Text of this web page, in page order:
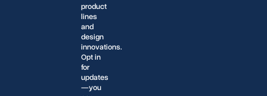
product
lines
and
design
innovations.
Opt in
for
updates
—you